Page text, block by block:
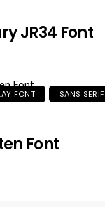
JR34 Font
FONT SANS SERIF
Font